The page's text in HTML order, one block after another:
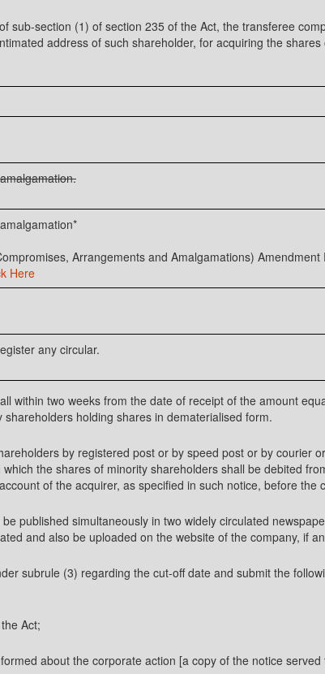
sub-section (1) of section 235 of the Act, the transferee
address of such shareholder, for acquiring the shares
Arrangements and Amalgamations) Amendment
Here
any circular.
within two weeks from the date of receipt of the amount
holding shares in dematerialised form.
by registered post or by speed post or by courier
the shares of minority shareholders shall be debited
of the acquirer, as specified in such notice, before the
published simultaneously in two widely circulated
and also be uploaded on the website of the company, if
subrule (3) regarding the cut-off date and submit the
Act;
about the corporate action [a copy of the notice